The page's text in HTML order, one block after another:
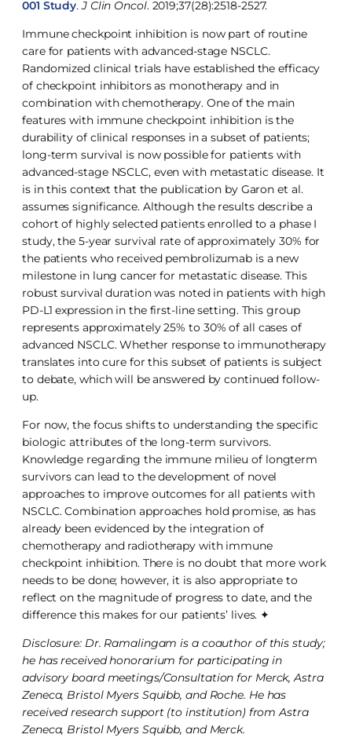
001 Study.J Clin Oncol. 2019;37(28):2518-2527.
Immune checkpoint inhibition is now part of routine
care for patients with advanced-stage NSCLC.
Randomized clinical trials have established the efficacy
of checkpoint inhibitors as monotherapy and in
combination with chemotherapy. One of the main
features with immune checkpoint inhibition is the
durability of clinical responses in a subset of patients;
long-term survival is now possible for patients with
advanced-stage NSCLC, even with metastatic disease. It
is in this context that the publication by Garon et al.
assumes significance. Although the results describe a
cohort of highly selected patients enrolled to a phase I
study, the 5-year survival rate of approximately 30% for
the patients who received pembrolizumab is a new
milestone in lung cancer for metastatic disease. This
robust survival duration was noted in patients with high
PD-L1 expression in the first-line setting. This group
represents approximately 25% to 30% of all cases of
advanced NSCLC. Whether response to immunotherapy
translates into cure for this subset of patients is subject
to debate, which will be answered by continued follow-
up.
For now, the focus shifts to understanding the specific
biologic attributes of the long-term survivors.
Knowledge regarding the immune milieu of longterm
survivors can lead to the development of novel
approaches to improve outcomes for all patients with
NSCLC. Combination approaches hold promise, as has
already been evidenced by the integration of
chemotherapy and radiotherapy with immune
checkpoint inhibition. There is no doubt that more work
needs to be done; however, it is also appropriate to
reflect on the magnitude of progress to date, and the
difference this makes for our patients’ lives. ✦
Disclosure: Dr. Ramalingam is a coauthor of this study;
he has received honorarium for participating in
advisory board meetings/Consultation for Merck, Astra
Zeneca, Bristol Myers Squibb, and Roche. He has
received research support (to institution) from Astra
Zeneca, Bristol Myers Squibb, and Merck.